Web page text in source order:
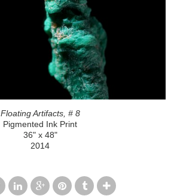
Floating Artifacts, # 8
Pigmented Ink Print
36" x 48"
2014